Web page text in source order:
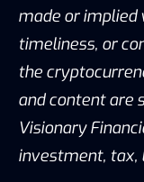
made or implied
timeliness, or
the
and content are
Visionary
investment, tax,